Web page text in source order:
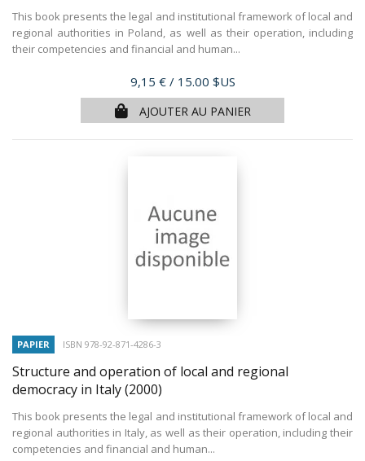
This book presents the legal and institutional framework of local and
regional authorities in Poland, as well as their operation, including
their competencies and financial and human...
Prix
9,15 € / 15.00 $US
AJOUTER AU PANIER
PAPIER ISBN 978-92-871-4286-3
Structure and operation of local and regional
democracy in Italy(2000)
This book presents the legal and institutional framework of local and
regional authorities in Italy, as well as their operation, including their
competencies and financial and human...